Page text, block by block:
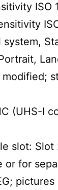
ISO
(UHS-I
slot:
or for